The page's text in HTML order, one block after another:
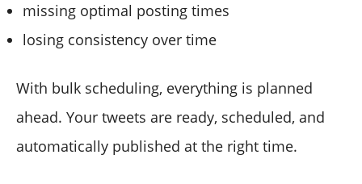
missing optimal posting times
losing consistency over time
With bulk scheduling, everything is planned
ahead. Your tweets are ready, scheduled, and
automatically published at the right time.